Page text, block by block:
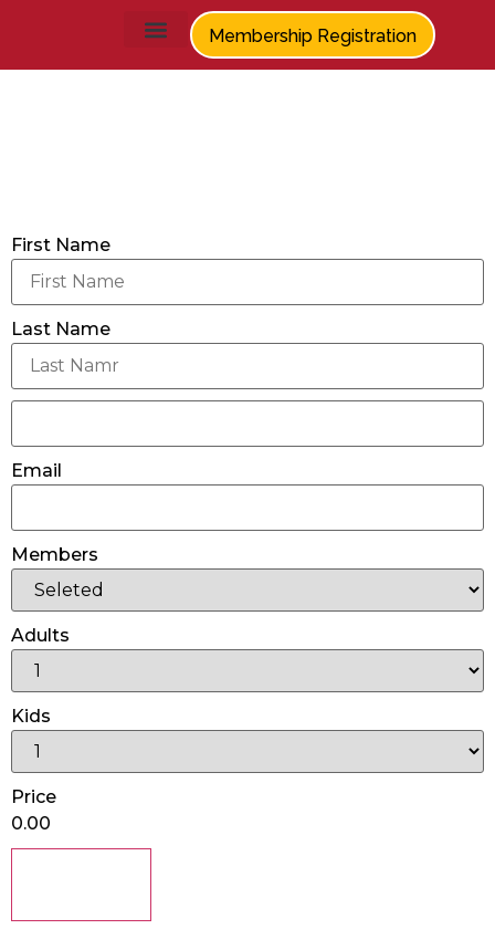
Membership Registration
First Name
Last Name
Email
Members
Adults
Kids
Price
0.00